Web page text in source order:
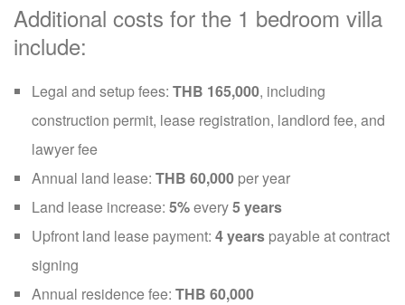
Additional costs for the 1 bedroom villa
include:
Legal and setup fees: THB 165,000, including
construction permit, lease registration, landlord fee, and
lawyer fee
Annual land lease: THB 60,000 per year
Land lease increase: 5%every5 years
Upfront land lease payment: 4 years payable at contract
signing
Annual residence fee: THB 60,000